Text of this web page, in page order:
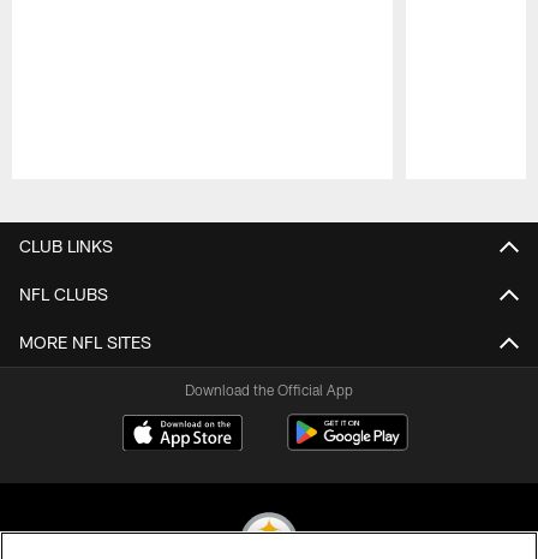
CLUB LINKS
NFL CLUBS
MORE NFL SITES
Download the Official App